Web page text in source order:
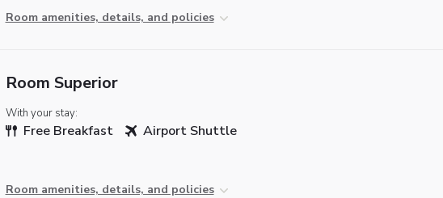
Room amenities, details, and policies
Room Superior
With your stay:
Free Breakfast Airport Shuttle
Room amenities, details, and policies